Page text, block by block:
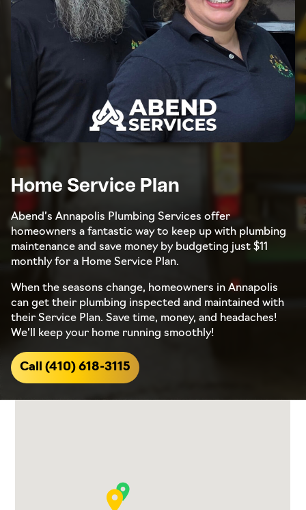
Home Service Plan
Abend’s Annapolis Plumbing Services offer
homeowners a fantastic way to keep up with plumbing
maintenance and save money by budgeting just $11
monthly for a Home Service Plan.
When the seasons change, homeowners in Annapolis
can get their plumbing inspected and maintained with
their Service Plan. Save time, money, and headaches!
We’ll keep your home running smoothly!
Call (410) 618-3115